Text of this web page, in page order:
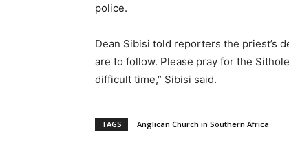
police.
Dean Sibisi told reporters the priest’s
are to follow. Please pray for the
difficult time,” Sibisi said.
TAGS Anglican Church in Southern Africa